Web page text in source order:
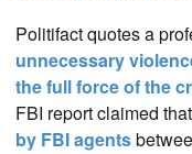
Politifact quotes a
unnecessary
the full force of the
FBI report claimed that
by FBI agents